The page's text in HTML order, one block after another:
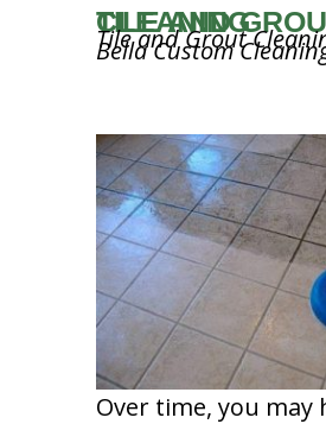
TILE AND GROUT CLEANING
Tile and Grout
Bella Custom
Over time, you may